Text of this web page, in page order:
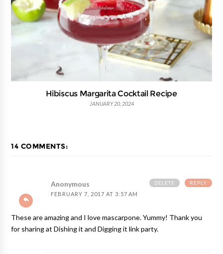
Hibiscus Margarita Cocktail Recipe
JANUARY 20, 2024
14 COMMENTS:
Anonymous
FEBRUARY 7, 2017 AT 3:57 AM
These are amazing and I love mascarpone. Yummy! Thank you
for sharing at Dishing it and Digging it link party.
REPLY
DELETE